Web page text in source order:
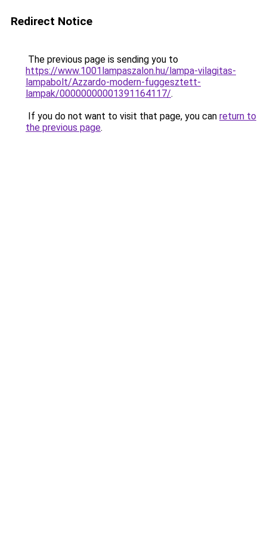
Redirect Notice
The previous page is sending you to
https://www.1001lampaszalon.hu/lampa-vilagitas-
lampabolt/Azzardo-modern-fuggesztett-
lampak/00000000001391164117/.
If you do not want to visit that page, you can return to
the previous page.